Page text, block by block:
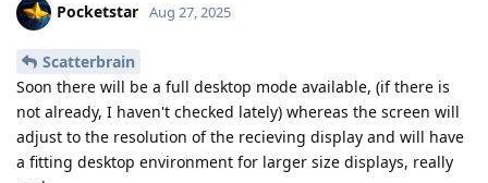
Pocketstar Aug 27, 2025
Scatterbrain
Soon there will be a full desktop mode available, (if there is
not already, I haven't checked lately) whereas the screen will
adjust to the resolution of the recieving display and will have
a fitting desktop environment for larger size displays, really